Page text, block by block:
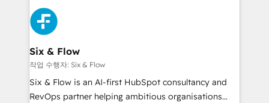
respuestas para empezar. Te ayudamos a identificar
el primer caso de uso que más impacto te dará.
días.
Fiverr, XM Cyber, Bridgepointe Technologies, EMA
Design Automation and Uptive. 📊 RevOps & data
architecture 🔗 CRM migrations & End to end
integrations 🤖 AI workflows & enrichment 📘 Team
enablement & company-wide adoption We create
HubSpot environments that teams use with
confidence and that leadership can rely on for
Six & Flow
작업 수행자: Six & Flow
Six & Flow is an AI-first HubSpot consultancy and
RevOps partner helping ambitious organisations